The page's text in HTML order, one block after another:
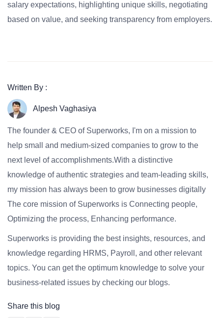
salary expectations, highlighting unique skills, negotiating
based on value, and seeking transparency from employers.
Written By :
Alpesh Vaghasiya
The founder & CEO of Superworks, I'm on a mission to
help small and medium-sized companies to grow to the
next level of accomplishments.With a distinctive
knowledge of authentic strategies and team-leading skills,
my mission has always been to grow businesses digitally
The core mission of Superworks is Connecting people,
Optimizing the process, Enhancing performance.
Superworks is providing the best insights, resources, and
knowledge regarding HRMS, Payroll, and other relevant
topics. You can get the optimum knowledge to solve your
business-related issues by checking our blogs.
Share this blog